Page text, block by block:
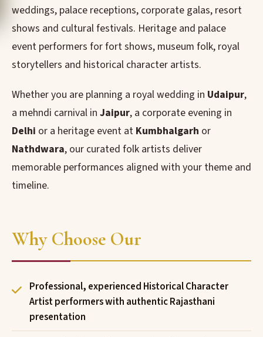
weddings, palace receptions, corporate galas, resort
shows and cultural festivals. Heritage and palace
event performers for fort shows, museum folk, royal
storytellers and historical character artists.
Whether you are planning a royal wedding in Udaipur,
a mehndi carnival in Jaipur, a corporate evening in
Delhi or a heritage event at Kumbhalgarh or
Nathdwara, our curated folk artists deliver
memorable performances aligned with your theme and
timeline.
Why Choose Our
Professional, experienced Historical Character
Artist performers with authentic Rajasthani
presentation